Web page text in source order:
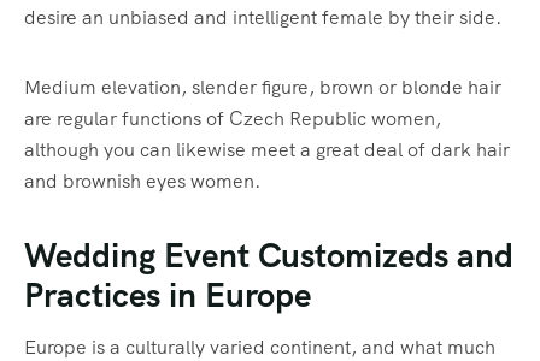
desire an unbiased and intelligent female by their side.
Medium elevation, slender figure, brown or blonde hair
are regular functions of Czech Republic women,
although you can likewise meet a great deal of dark hair
and brownish eyes women.
Wedding Event Customizeds and
Practices in Europe
Europe is a culturally varied continent, and what much